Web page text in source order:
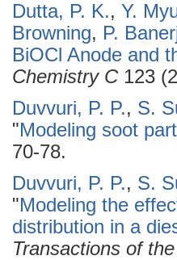
Dutta, P. K., Y.
Browning, P.
BiOCl Anode and
Chemistry C123
Duvvuri, P. P., S.
"Modeling soot
70-78.
Duvvuri, P. P., S.
"Modeling the
distribution in a
Transactions of